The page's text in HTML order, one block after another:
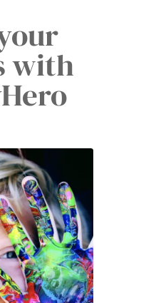
with